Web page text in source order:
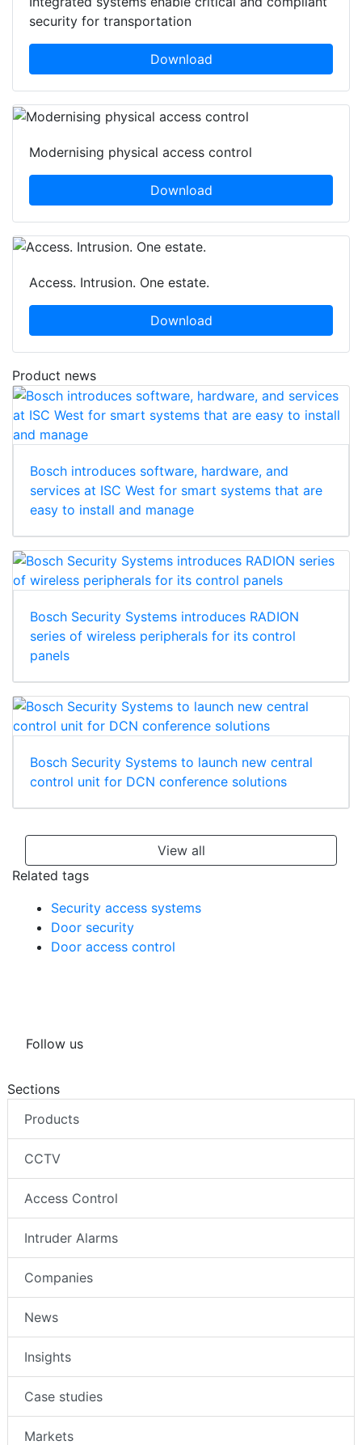
security for transportation
Download
Modernising physical access control
Download
Access. Intrusion. One estate.
Download
Product news
Bosch introduces software, hardware, and
services at ISC West for smart systems that are
easy to install and manage
Bosch Security Systems introduces RADION
series of wireless peripherals for its control
panels
Bosch Security Systems to launch new central
control unit for DCN conference solutions
View all
Related tags
Security access systems
Door security
Door access control
Follow us
Sections
Products
CCTV
Access Control
Intruder Alarms
Companies
News
Insights
Case studies
Markets